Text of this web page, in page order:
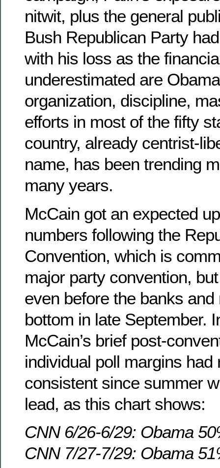
nitwit, plus the general
Bush Republican Party
with his loss as the
underestimated are
organization, discipline,
efforts in most of the fifty
country, already centrist-
name, has been trending
many years.
McCain got an expected
numbers following the
Convention, which is
major party convention,
even before the banks
bottom in late September.
McCain’s brief post-
individual poll margins had
consistent since summer
lead, as this chart shows:
CNN 6/26-6/29: Obama
CNN 7/27-7/29: Obama